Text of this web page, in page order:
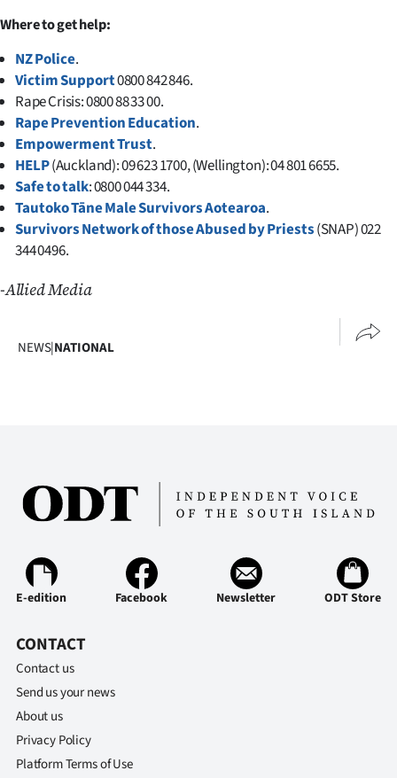
Media
Where to get help:
NZ Police.
Victim Support0800 842 846.
Rape Crisis: 0800 88 33 00.
Rape Prevention Education.
Empowerment Trust.
HELP(Auckland): 09 623 1700, (Wellington): 04 801 6655.
Safe to talk: 0800 044 334.
Tautoko Tāne Male Survivors Aotearoa.
Survivors Network of those Abused by Priests(SNAP) 022
344 0496.
-Allied Media
NEWS|NATIONAL
E-edition Facebook Newsletter ODT Store
CONTACT
Contact us
Send us your news
About us
Privacy Policy
Platform Terms of Use